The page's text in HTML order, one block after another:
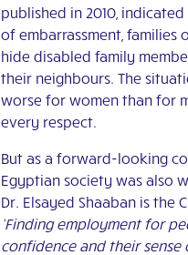
published in 2010,
of embarrassment, families
hide disabled family
their neighbours. The
worse for women than for
every respect.
But as a forward-looking
Egyptian society was also
Dr. Elsayed Shaaban is the
‘Finding employment for
confidence and their sense